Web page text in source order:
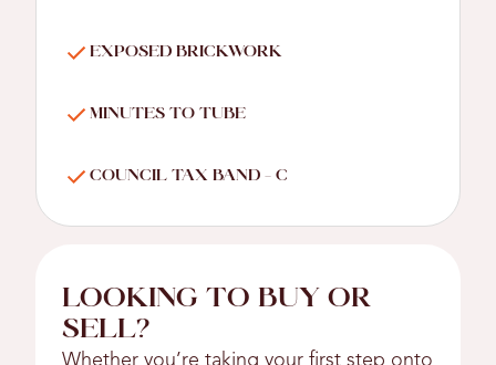
EXPOSED BRICKWORK
MINUTES TO TUBE
COUNCIL TAX BAND - C
LOOKING TO BUY OR
SELL?
Whether you’re taking your first step onto